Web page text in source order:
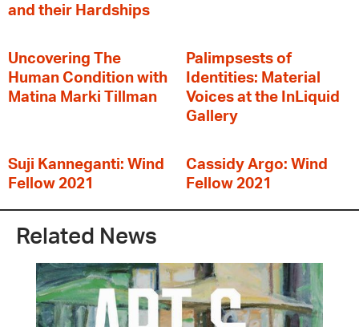
and their Hardships
Uncovering The
Human Condition with
Matina Marki Tillman
Palimpsests of
Identities: Material
Voices at the InLiquid
Gallery
Suji Kanneganti: Wind
Fellow 2021
Cassidy Argo: Wind
Fellow 2021
Related News